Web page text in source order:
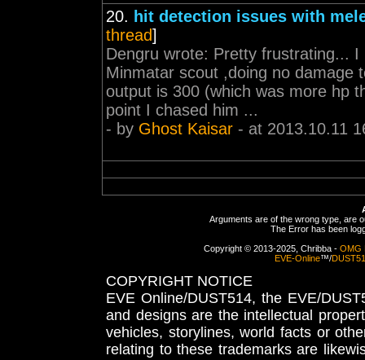
20. hit detection issues with
thread]
Dengru wrote: Pretty frustrating...
Minmatar scout ,doing no damage
output is 300 (which was more hp
point I chased him ...
- by Ghost Kaisar - at 2013.10.11
Arguments are of the wrong type, are
The Error has been
Copyright © 2013-2025, Chribba - OMG
EVE-Online™/
COPYRIGHT NOTICE
EVE Online/DUST514, the EVE/
and designs are the intellectual
vehicles, storylines, world facts or
relating to these trademarks are